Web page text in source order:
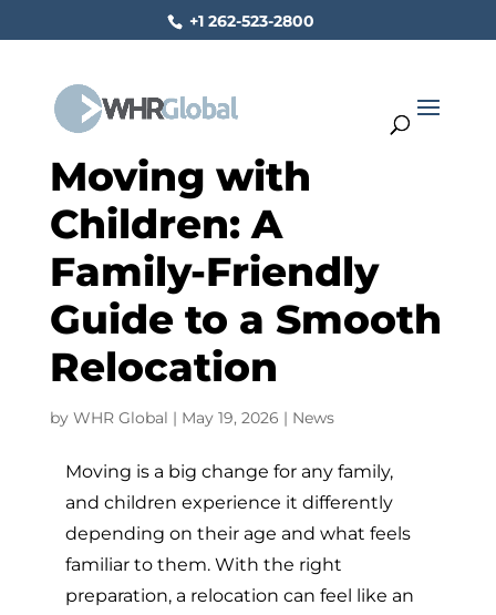
+1 262-523-2800
Moving with
Children: A
Family-Friendly
Guide to a Smooth
Relocation
by WHR Global | May 19, 2026 | News
Moving is a big change for any family,
and children experience it differently
depending on their age and what feels
familiar to them. With the right
preparation, a relocation can feel like an